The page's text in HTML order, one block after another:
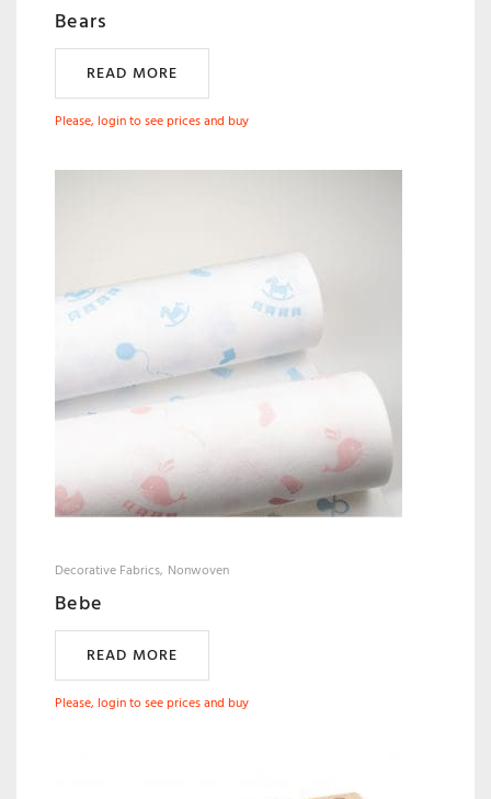
Bears
READ MORE
Please, login to see prices and buy
Decorative Fabrics Nonwoven
Bebe
READ MORE
Please, login to see prices and buy